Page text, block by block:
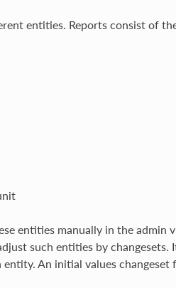
entities. Reports consist of
entities manually in the admin
such entities by changesets.
entity. An initial values